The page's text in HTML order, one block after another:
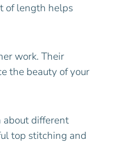
of length helps
work. Their
the beauty of your
about different
top stitching and